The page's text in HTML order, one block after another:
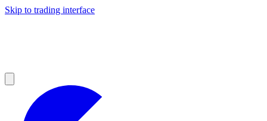
Skip to trading interface